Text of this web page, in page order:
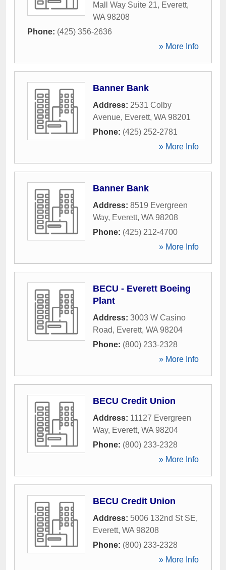
Mall Way Suite 21, Everett,
WA 98208
Phone: (425) 356-2636
» More Info
Banner Bank
Address: 2531 Colby
Avenue, Everett, WA 98201
Phone: (425) 252-2781
» More Info
Banner Bank
Address: 8519 Evergreen
Way, Everett, WA 98208
Phone: (425) 212-4700
» More Info
BECU - Everett Boeing
Plant
Address: 3003 W Casino
Road, Everett, WA 98204
Phone: (800) 233-2328
» More Info
BECU Credit Union
Address: 11127 Evergreen
Way, Everett, WA 98204
Phone: (800) 233-2328
» More Info
BECU Credit Union
Address: 5006 132nd St SE,
Everett, WA 98208
Phone: (800) 233-2328
» More Info